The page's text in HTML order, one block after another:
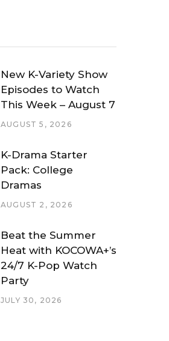
New K-Variety Show
Episodes to Watch
This Week – August 7
AUGUST 5, 2026
K-Drama Starter
Pack: College
Dramas
AUGUST 2, 2026
Beat the Summer
Heat with KOCOWA+’s
24/7 K-Pop Watch
Party
JULY 30, 2026